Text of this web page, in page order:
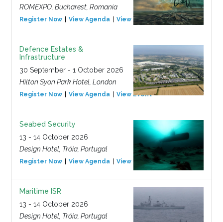
ROMEXPO, Bucharest, Romania
Register Now View Agenda View Event
Defence Estates &
Infrastructure
30 September - 1 October 2026
Hilton Syon Park Hotel, London
Register Now View Agenda View Event
Seabed Security
13 - 14 October 2026
Design Hotel, Tróia, Portugal
Register Now View Agenda View Event
Maritime ISR
13 - 14 October 2026
Design Hotel, Tróia, Portugal